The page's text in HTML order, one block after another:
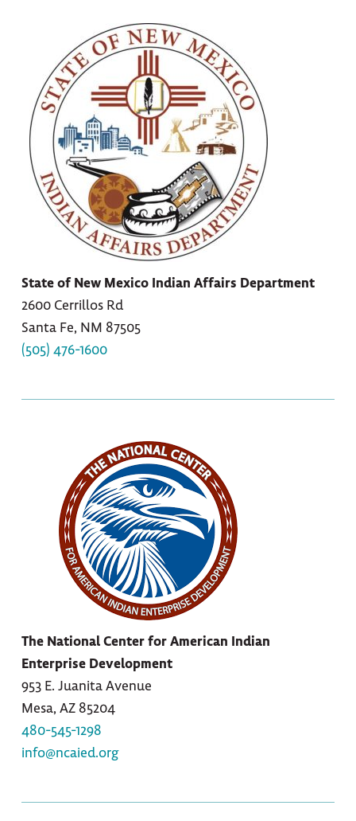
State of New Mexico Indian Affairs Department
2600 Cerrillos Rd
Santa Fe, NM 87505
(505) 476-1600
The National Center for American Indian
Enterprise Development
953 E. Juanita Avenue
Mesa, AZ 85204
480-545-1298
info@ncaied.org